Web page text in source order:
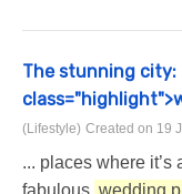
The stunning city:
(Lifestyle) Created on 19
... places where
fabulous wedding